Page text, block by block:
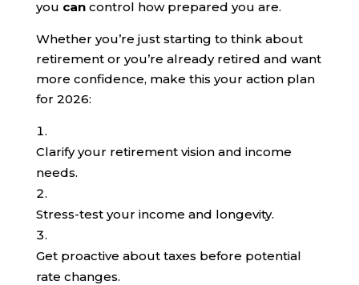
you cancontrol how prepared you are.
Whether you’re just starting to think about
retirement or you’re already retired and want
more confidence, make this your action plan
for 2026:
Clarify your retirement vision and income
needs.
Stress-test your income and longevity.
Get proactive about taxes before potential
rate changes.